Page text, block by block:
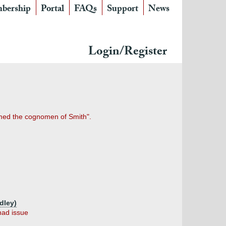
Portal FAQs Support News
Login/Register
the cognomen of Smith".
issue